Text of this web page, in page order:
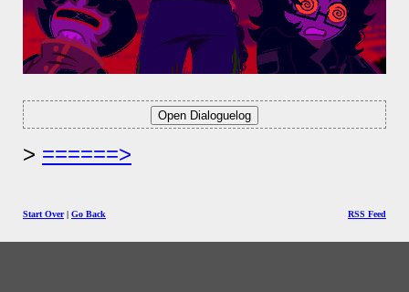
======>
Start Over| Go Back RSS Feed